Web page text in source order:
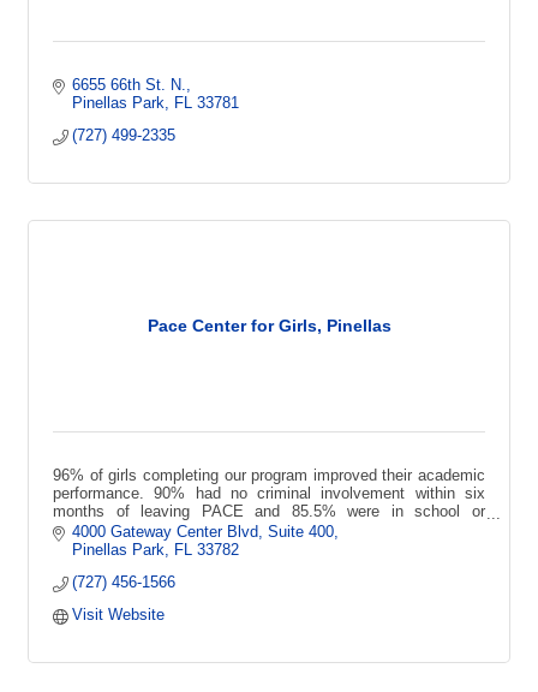
6655 66th St. N.
Pinellas Park
FL
33781
(727) 499-2335
Pace Center for Girls, Pinellas
96% of girls completing our program improved their academic
performance. 90% had no criminal involvement within six
months of leaving PACE and 85.5% were in school or
employed 3 years later.
4000 Gateway Center Blvd Suite 400
Pinellas Park
FL 33782
(727) 456-1566
Visit Website